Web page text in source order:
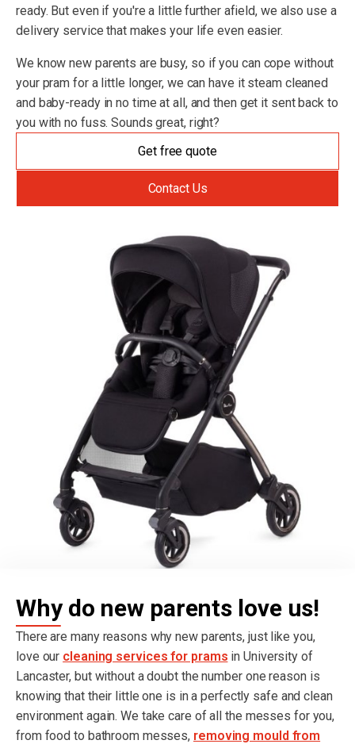
ready. But even if you're a little further afield, we also use a
delivery service that makes your life even easier.
We know new parents are busy, so if you can cope without
your pram for a little longer, we can have it steam cleaned
and baby-ready in no time at all, and then get it sent back to
you with no fuss. Sounds great, right?
Get free quote
Contact Us
Why do new parents love us!
There are many reasons why new parents, just like you,
love our cleaning services for prams in University of
Lancaster, but without a doubt the number one reason is
knowing that their little one is in a perfectly safe and clean
environment again. We take care of all the messes for you,
from food to bathroom messes, removing mould from